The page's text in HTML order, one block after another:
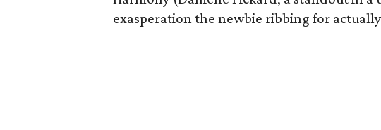
exasperation the newbie ribbing for